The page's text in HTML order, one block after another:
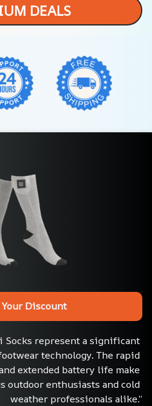
DEALS
Discount
Socks represent a significant
technology. The rapid
extended battery life make
outdoor enthusiasts and cold
weather professionals alike.”